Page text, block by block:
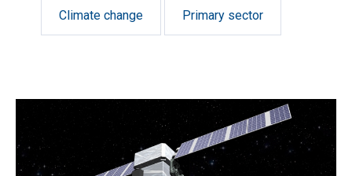
Climate change Primary sector